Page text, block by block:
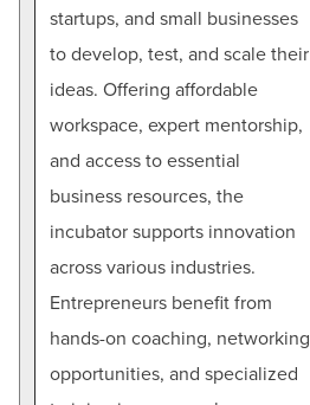
startups, and small businesses
to develop, test, and scale their
ideas. Offering affordable
workspace, expert mentorship,
and access to essential
business resources, the
incubator supports innovation
across various industries.
Entrepreneurs benefit from
hands-on coaching, networking
opportunities, and specialized